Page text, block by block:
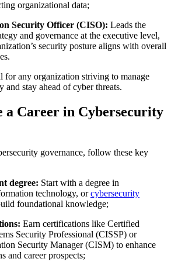
organizational data;
Security Officer (CISO): Leads the
and governance at the executive level,
security posture aligns with overall
for any organization striving to manage
and stay ahead of cyber threats.
a Career in Cybersecurity
governance, follow these key
degree: Start with a degree in
technology, orcybersecurity
foundational knowledge;
Earn certifications like Certified
Security Professional (CISSP) or
Security Manager (CISM) to enhance
and career prospects;